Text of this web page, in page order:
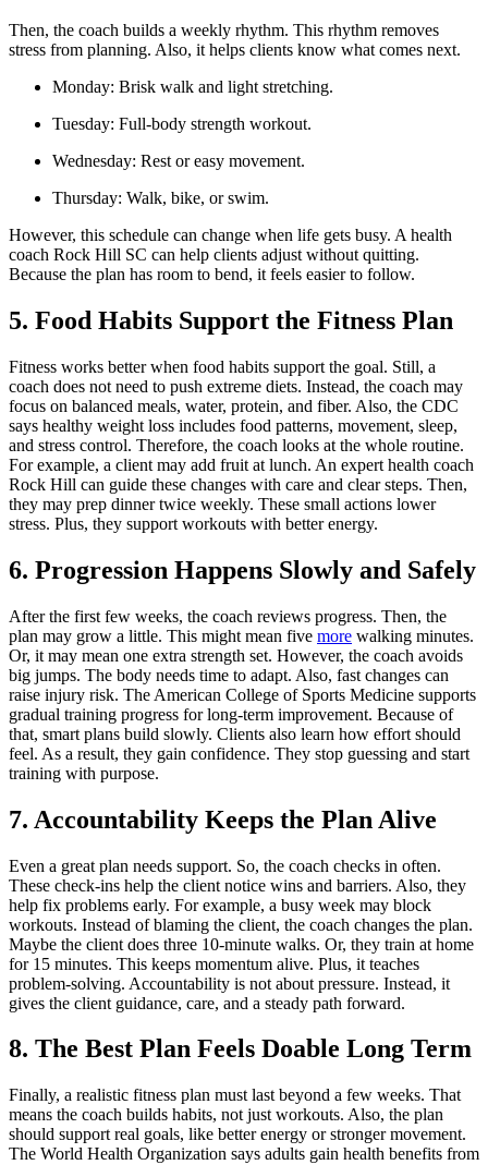
Then, the coach builds a weekly rhythm. This rhythm removes
stress from planning. Also, it helps clients know what comes next.
Monday: Brisk walk and light stretching.
Tuesday: Full-body strength workout.
Wednesday: Rest or easy movement.
Thursday: Walk, bike, or swim.
However, this schedule can change when life gets busy. A health
coach Rock Hill SC can help clients adjust without quitting.
Because the plan has room to bend, it feels easier to follow.
5. Food Habits Support the Fitness Plan
Fitness works better when food habits support the goal. Still, a
coach does not need to push extreme diets. Instead, the coach may
focus on balanced meals, water, protein, and fiber. Also, the CDC
says healthy weight loss includes food patterns, movement, sleep,
and stress control. Therefore, the coach looks at the whole routine.
For example, a client may add fruit at lunch. An expert health coach
Rock Hill can guide these changes with care and clear steps. Then,
they may prep dinner twice weekly. These small actions lower
stress. Plus, they support workouts with better energy.
6. Progression Happens Slowly and Safely
After the first few weeks, the coach reviews progress. Then, the
plan may grow a little. This might mean five more walking minutes.
Or, it may mean one extra strength set. However, the coach avoids
big jumps. The body needs time to adapt. Also, fast changes can
raise injury risk. The American College of Sports Medicine supports
gradual training progress for long-term improvement. Because of
that, smart plans build slowly. Clients also learn how effort should
feel. As a result, they gain confidence. They stop guessing and start
training with purpose.
7. Accountability Keeps the Plan Alive
Even a great plan needs support. So, the coach checks in often.
These check-ins help the client notice wins and barriers. Also, they
help fix problems early. For example, a busy week may block
workouts. Instead of blaming the client, the coach changes the plan.
Maybe the client does three 10-minute walks. Or, they train at home
for 15 minutes. This keeps momentum alive. Plus, it teaches
problem-solving. Accountability is not about pressure. Instead, it
gives the client guidance, care, and a steady path forward.
8. The Best Plan Feels Doable Long Term
Finally, a realistic fitness plan must last beyond a few weeks. That
means the coach builds habits, not just workouts. Also, the plan
should support real goals, like better energy or stronger movement.
The World Health Organization says adults gain health benefits from